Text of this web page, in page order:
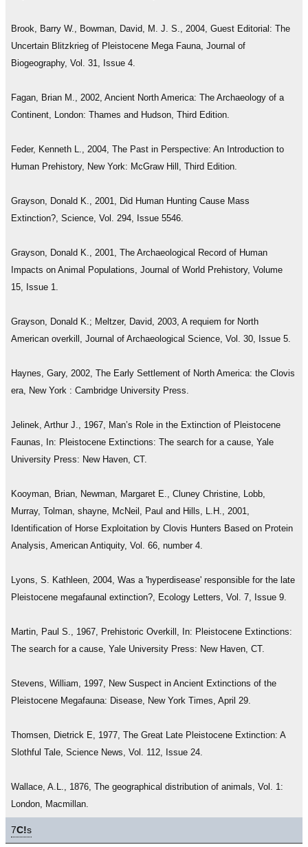
Brook, Barry W., Bowman, David, M. J. S., 2004, Guest Editorial: The
Uncertain Blitzkrieg of Pleistocene Mega Fauna, Journal of
Biogeography, Vol. 31, Issue 4.
Fagan, Brian M., 2002, Ancient North America: The Archaeology of a
Continent, London: Thames and Hudson, Third Edition.
Feder, Kenneth L., 2004, The Past in Perspective: An Introduction to
Human Prehistory, New York: McGraw Hill, Third Edition.
Grayson, Donald K., 2001, Did Human Hunting Cause Mass
Extinction?, Science, Vol. 294, Issue 5546.
Grayson, Donald K., 2001, The Archaeological Record of Human
Impacts on Animal Populations, Journal of World Prehistory, Volume
15, Issue 1.
Grayson, Donald K.; Meltzer, David, 2003, A requiem for North
American overkill, Journal of Archaeological Science, Vol. 30, Issue 5.
Haynes, Gary, 2002, The Early Settlement of North America: the Clovis
era, New York : Cambridge University Press.
Jelinek, Arthur J., 1967, Man’s Role in the Extinction of Pleistocene
Faunas, In: Pleistocene Extinctions: The search for a cause, Yale
University Press: New Haven, CT.
Kooyman, Brian, Newman, Margaret E., Cluney Christine, Lobb,
Murray, Tolman, shayne, McNeil, Paul and Hills, L.H., 2001,
Identification of Horse Exploitation by Clovis Hunters Based on Protein
Analysis, American Antiquity, Vol. 66, number 4.
Lyons, S. Kathleen, 2004, Was a 'hyperdisease' responsible for the late
Pleistocene megafaunal extinction?, Ecology Letters, Vol. 7, Issue 9.
Martin, Paul S., 1967, Prehistoric Overkill, In: Pleistocene Extinctions:
The search for a cause, Yale University Press: New Haven, CT.
Stevens, William, 1997, New Suspect in Ancient Extinctions of the
Pleistocene Megafauna: Disease, New York Times, April 29.
Thomsen, Dietrick E, 1977, The Great Late Pleistocene Extinction: A
Slothful Tale, Science News, Vol. 112, Issue 24.
Wallace, A.L., 1876, The geographical distribution of animals, Vol. 1:
London, Macmillan.
7C!s